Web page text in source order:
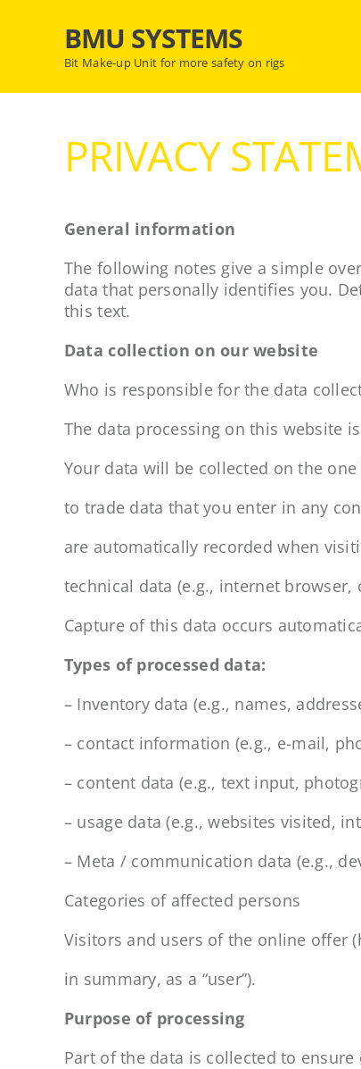
BMU SYSTEMS
Bit Make-up Unit for more safety on rigs
PRIVACY
General information
The following notes give a simple
data that personally identifies you.
this text.
Data collection on our website
Who is responsible for the data
The data processing on this website
Your data will be collected on the
to trade data that you enter in any
are automatically recorded when
technical data (e.g., internet
Capture of this data occurs
Types of processed data:
– Inventory data (e.g., names,
– contact information (e.g., e-mail,
– content data (e.g., text input,
– usage data (e.g., websites visited,
– Meta / communication data (e.g.,
Categories of affected persons
Visitors and users of the online offer
in summary, as a “user”).
Purpose of processing
Part of the data is collected to